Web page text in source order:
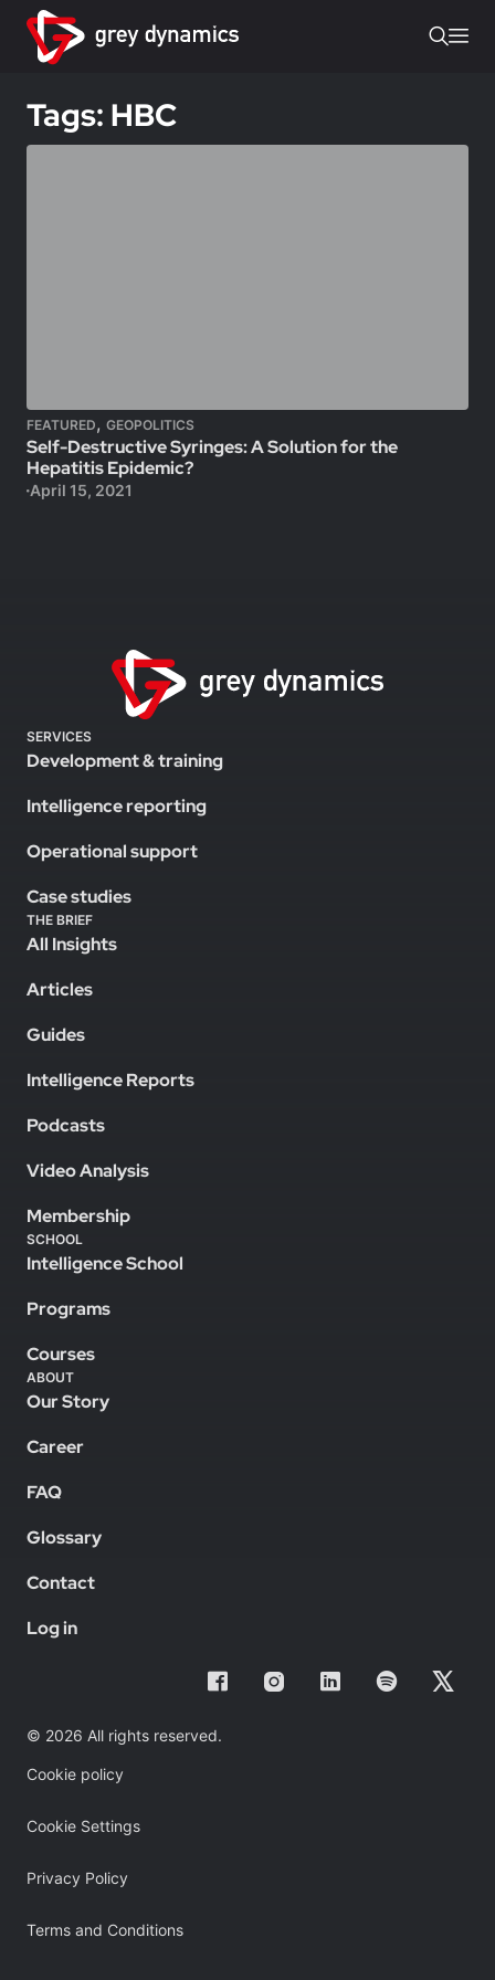
Tags: HBC
FEATURED, GEOPOLITICS
Self-Destructive Syringes: A Solution for the
Hepatitis Epidemic?
April 15, 2021
SERVICES
Development & training
Intelligence reporting
Operational support
Case studies
THE BRIEF
All Insights
Articles
Guides
Intelligence Reports
Podcasts
Video Analysis
Membership
SCHOOL
Intelligence School
Programs
Courses
ABOUT
Our Story
Career
FAQ
Glossary
Contact
Log in
© 2026 All rights reserved.
Cookie policy
Cookie Settings
Privacy Policy
Terms and Conditions